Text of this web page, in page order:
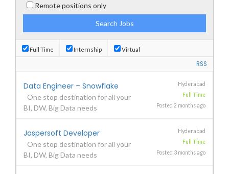
Remote positions only
Full Time Internship Virtual
RSS
Data Engineer – Snowflake
One stop destination for all your
BI, DW, Big Data needs
Hyderabad
Full Time
Posted 2 months ago
Jaspersoft Developer
One stop destination for all your
BI, DW, Big Data needs
Hyderabad
Full Time
Posted 3 months ago